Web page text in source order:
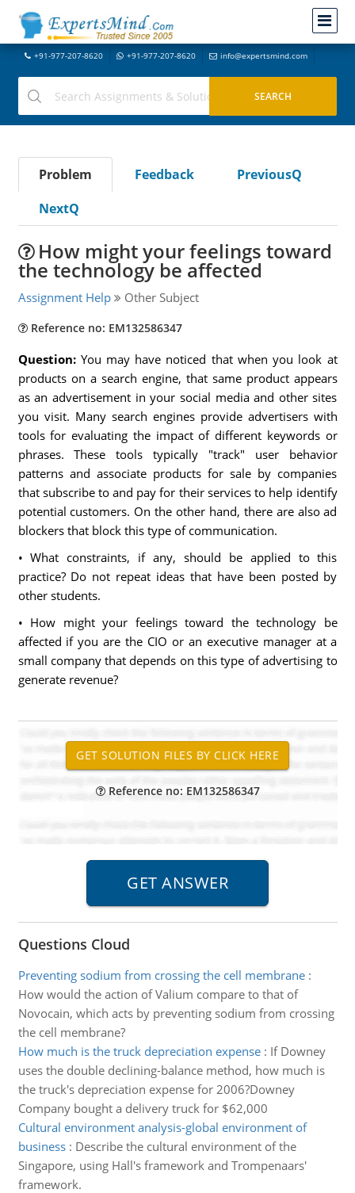
+91-977-207-8620 +91-977-207-8620 info@expertsmind.com
Problem Feedback
PreviousQ
NextQ
How might your feelings toward
the technology be affected
Assignment Help Other Subject
Reference no: EM132586347
Question: You may have noticed that when you look at
products on a search engine, that same product appears
as an advertisement in your social media and other sites
you visit. Many search engines provide advertisers with
tools for evaluating the impact of different keywords or
phrases. These tools typically "track" user behavior
patterns and associate products for sale by companies
that subscribe to and pay for their services to help identify
potential customers. On the other hand, there are also ad
blockers that block this type of communication.
• What constraints, if any, should be applied to this
practice? Do not repeat ideas that have been posted by
other students.
• How might your feelings toward the technology be
affected if you are the CIO or an executive manager at a
small company that depends on this type of advertising to
generate revenue?
Reference no: EM132586347
Questions Cloud
Preventing sodium from crossing the cell membrane:
How would the action of Valium compare to that of
Novocain, which acts by preventing sodium from crossing
the cell membrane?
How much is the truck depreciation expense: If Downey
uses the double declining-balance method, how much is
the truck's depreciation expense for 2006?Downey
Company bought a delivery truck for $62,000
Cultural environment analysis-global environment of
business: Describe the cultural environment of the
Singapore, using Hall's framework and Trompenaars'
framework.